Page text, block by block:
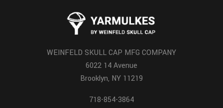
WEINFELD SKULL CAP MFG COMPANY
6022 14 Avenue
Brooklyn, NY 11219
718-854-3864